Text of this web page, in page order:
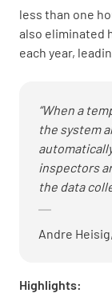
less than one
also eliminated
each year,
“When a
the system
inspectors
the data
Andre
Highlights: